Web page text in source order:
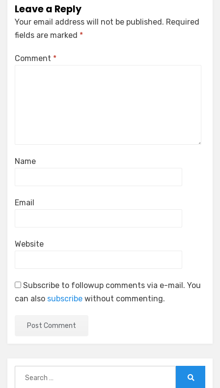
Leave a Reply
Your email address will not be published. Required
fields are marked *
Comment *
Name
Email
Website
Subscribe to followup comments via e-mail. You
can also subscribe without commenting.
for: